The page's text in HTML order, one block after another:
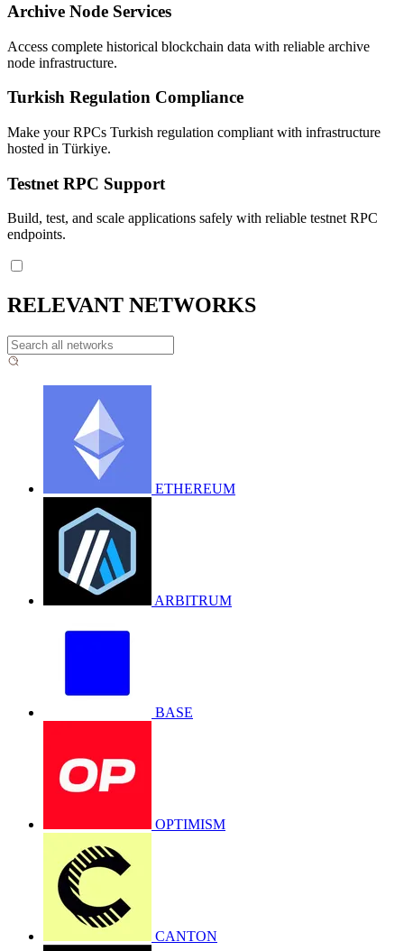
Archive Node Services
Access complete historical blockchain data with reliable archive
node infrastructure.
Turkish Regulation Compliance
Make your RPCs Turkish regulation compliant with infrastructure
hosted in Türkiye.
Testnet RPC Support
Build, test, and scale applications safely with reliable testnet RPC
endpoints.
RELEVANT NETWORKS
ETHEREUM
ARBITRUM
BASE
OPTIMISM
CANTON